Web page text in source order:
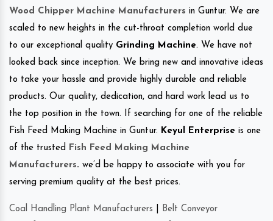
Wood Chipper Machine Manufacturers in Guntur. We are
scaled to new heights in the cut-throat completion world due
to our exceptional quality Grinding Machine. We have not
looked back since inception. We bring new and innovative ideas
to take your hassle and provide highly durable and reliable
products. Our quality, dedication, and hard work lead us to
the top position in the town. If searching for one of the reliable
Fish Feed Making Machine in Guntur. Keyul Enterprise is one
of the trusted Fish Feed Making Machine
Manufacturers. we’d be happy to associate with you for
serving premium quality at the best prices.
Coal Handling Plant Manufacturers
Belt Conveyor